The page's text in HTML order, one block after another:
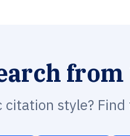
from
citation style?